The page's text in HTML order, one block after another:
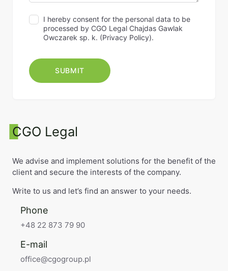
I hereby consent for the personal data to be
processed by CGO Legal Chajdas Gawlak
Owczarek sp. k. (Privacy Policy).
CGO Legal
We advise and implement solutions for the benefit of the
client and secure the interests of the company.
Write to us and let’s find an answer to your needs.
Phone
+48 22 873 79 90
E-mail
office@cgogroup.pl